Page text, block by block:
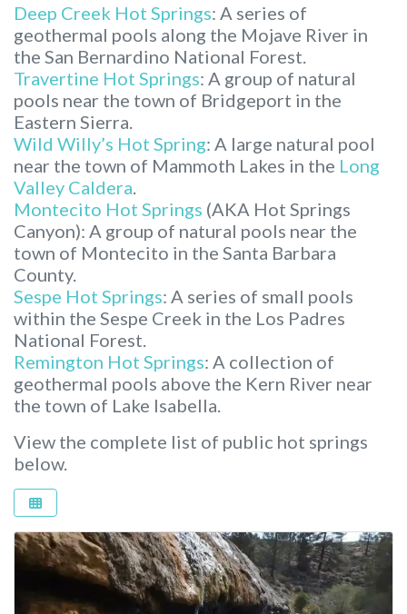
Deep Creek Hot Springs: A series of
geothermal pools along the Mojave River in
the San Bernardino National Forest.
Travertine Hot Springs: A group of natural
pools near the town of Bridgeport in the
Eastern Sierra.
Wild Willy’s Hot Spring: A large natural pool
near the town of Mammoth Lakes in the Long
Valley Caldera
Montecito Hot Springs (AKA Hot Springs
Canyon): A group of natural pools near the
town of Montecito in the Santa Barbara
County.
Sespe Hot Springs: A series of small pools
within the Sespe Creek in the Los Padres
National Forest.
Remington Hot Springs: A collection of
geothermal pools above the Kern River near
the town of Lake Isabella.
View the complete list of public hot springs
below.